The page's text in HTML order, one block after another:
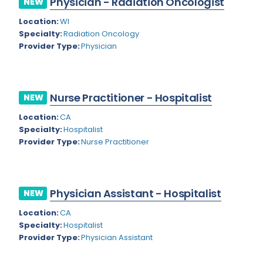
Colorado
Connecticut
Florida
Georgia
Illinois
Indiana
Iowa
Cardiac Anesthesiology
Cardiac Surgery
Cardiology
Cardiology - Neuro-Vascular
Cardiothoracic Anesthesiology
Cardiothoracic Surgery
Cardiovascular and Thoracic Surgery
Location:WI
Specialty:Radiation Oncology
Provider Type:Physician
NEW Nurse Practitioner - Hospitalist
Location:CA
Specialty:Hospitalist
Provider Type:Nurse Practitioner
NEW Physician Assistant - Hospitalist
Location:CA
Specialty:Hospitalist
Provider Type:Physician Assistant